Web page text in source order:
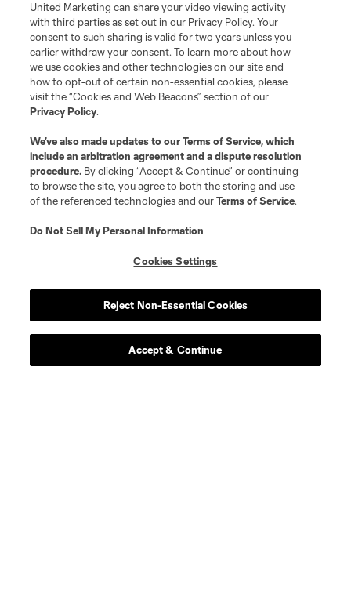
Sign Up for Tournament Updates
Don't miss any Leagues Cup tournament updates! Sign up
today to stay up to date.
Sign Up
Leagues Cup
United Marketing can share your video viewing activity
with third parties as set out in our Privacy Policy. Your
consent to such sharing is valid for two years unless you
earlier withdraw your consent. To learn more about how
we use cookies and other technologies on our site and
how to opt-out of certain non-essential cookies, please
visit the “Cookies and Web Beacons” section of our
Privacy Policy.
We’ve also made updates to ourTerms of Service, which
include an arbitration agreement and a dispute resolution
procedure. By clicking “Accept & Continue” or continuing
to browse the site, you agree to both the storing and use
of the referenced technologies and ourTerms of Service.
Do Not Sell My Personal Information
Cookies Settings
Reject Non-Essential Cookies
Accept & Continue